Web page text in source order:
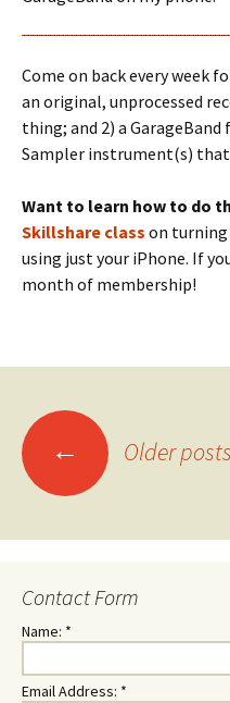
Come on back every week
an original, unprocessed
thing; and 2) a
Sampler instrument(s)
Want to learn how to do
Skillshare class on
using just your iPhone. If
month of membership!
Posts
← Older posts
Contact Form
Name: *
Email Address: *